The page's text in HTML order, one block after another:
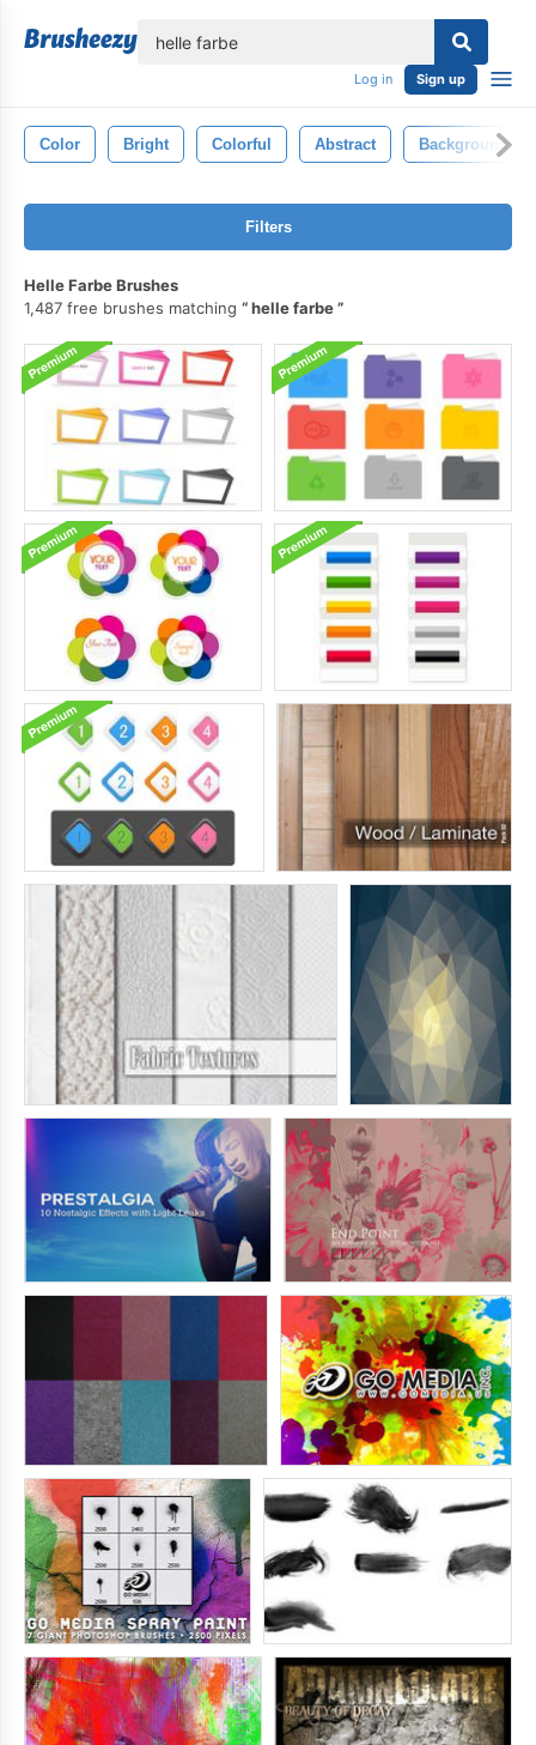
Log in Sign up
Color Bright Colorful Abstract Background
Filters
Helle Farbe Brushes
1,487 free brushes matching
helle farbe